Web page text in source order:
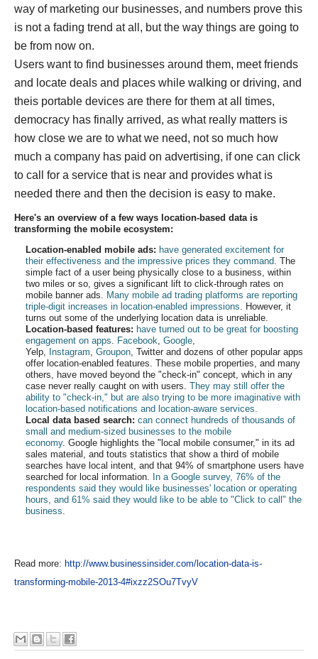
way of marketing our businesses, and numbers prove this
is not a fading trend at all, but the way things are going to
be from now on.
Users want to find businesses around them, meet friends
and locate deals and places while walking or driving, and
theis portable devices are there for them at all times,
democracy has finally arrived, as what really matters is
how close we are to what we need, not so much how
much a company has paid on advertising, if one can click
to call for a service that is near and provides what is
needed there and then the decision is easy to make.
Here's an overview of a few ways location-based data is
transforming the mobile ecosystem:
Location-enabled mobile ads: have generated excitement for
their effectiveness and the impressive prices they command. The
simple fact of a user being physically close to a business, within
two miles or so, gives a significant lift to click-through rates on
mobile banner ads. Many mobile ad trading platforms are reporting
triple-digit increases in location-enabled impressions. However, it
turns out some of the underlying location data is unreliable.
Location-based features: have turned out to be great for boosting
engagement on apps. Facebook, Google,
Yelp, Instagram, Groupon, Twitter and dozens of other popular apps
offer location-enabled features. These mobile properties, and many
others, have moved beyond the "check-in" concept, which in any
case never really caught on with users. They may still offer the
ability to "check-in," but are also trying to be more imaginative with
location-based notifications and location-aware services.
Local data based search: can connect hundreds of thousands of
small and medium-sized businesses to the mobile
economy. Google highlights the "local mobile consumer," in its ad
sales material, and touts statistics that show a third of mobile
searches have local intent, and that 94% of smartphone users have
searched for local information. In a Google survey, 76% of the
respondents said they would like businesses' location or operating
hours, and 61% said they would like to be able to "Click to call" the
business.
Read more: http://www.businessinsider.com/location-data-is-
transforming-mobile-2013-4#ixzz2SOu7TvyV